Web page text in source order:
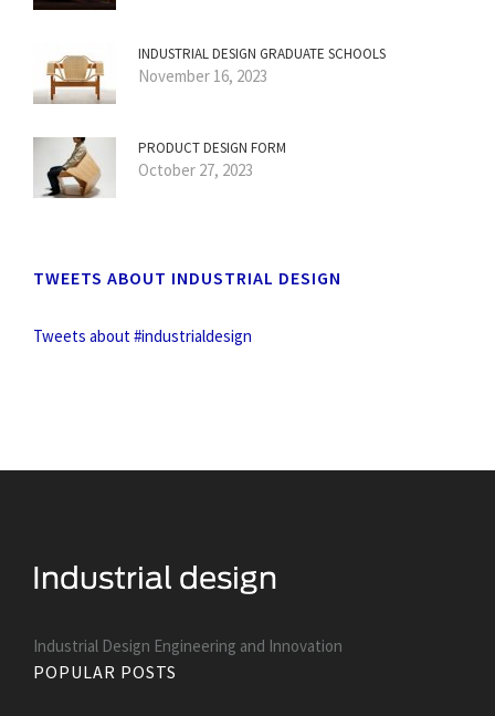
INDUSTRIAL DESIGN GRADUATE SCHOOLS
November 16, 2023
PRODUCT DESIGN FORM
October 27, 2023
TWEETS ABOUT INDUSTRIAL DESIGN
Tweets about #industrialdesign
Industrial Design Engineering and Innovation
POPULAR POSTS